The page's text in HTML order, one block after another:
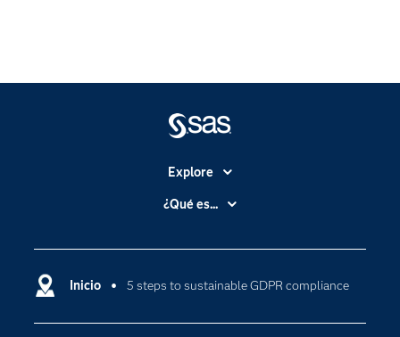
Inicio 5 steps to sustainable GDPR compliance
Explore
Accesibilidad
Compañía
Comunidades
¿Qué es...
Cloud Computing